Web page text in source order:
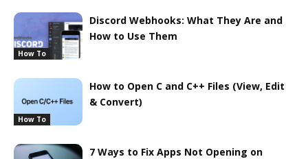
How To
Discord Webhooks: What They Are and
How to Use Them
How To
How to Open C and C++ Files (View, Edit
& Convert)
7 Ways to Fix Apps Not Opening on